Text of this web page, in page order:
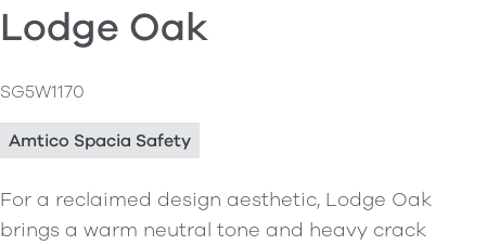
Lodge Oak
SG5W1170
Amtico Spacia Safety
For a reclaimed design aesthetic, Lodge Oak
brings a warm neutral tone and heavy crack